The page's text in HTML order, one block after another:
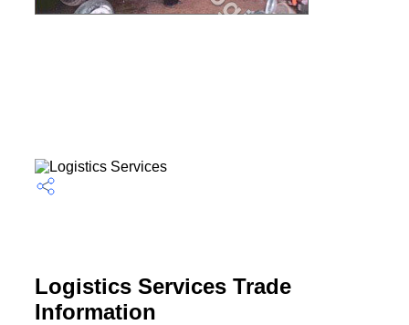
Logistics Services Trade
Information